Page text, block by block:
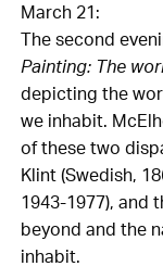
March 21:
The second
Painting: The
depicting the
we inhabit.
of these two
Klint (Swedish,
1943-1977), and
beyond and the
inhabit.